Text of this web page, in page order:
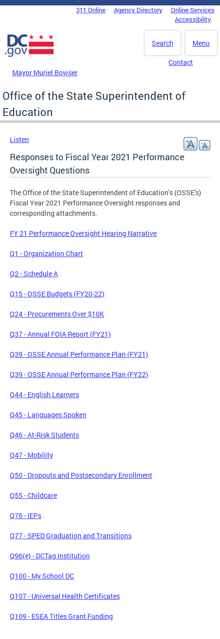
Skip to main content
DC Agency Top Menu311 Online Agency Directory
Online Services
Accessibility
Menu
Search
Mayor Muriel Bowser
Contact
Office of the State Superintendent of
Education
Listen
Responses to Fiscal Year 2021 Performance
Oversight Questions
The Office of the State Superintendent of Education’s (OSSE’s)
Fiscal Year 2021 Performance Oversight responses and
corresponding attachments.
FY 21 Performance Oversight Hearing Narrative
Q1 - Organization Chart
Q2 - Schedule A
Q15 - OSSE Budgets (FY20-22)
Q24 - Procurements Over $10K
Q37 - Annual FOIA Report (FY21)
Q39 - OSSE Annual Performance Plan (FY21)
Q39 - OSSE Annual Performance Plan (FY22)
Q44 - English Learners
Q45 - Languages Spoken
Q46 - At-Risk Students
Q47 - Mobility
Q50 - Dropouts and Postsecondary Enrollment
Q55 - Childcare
Q76 - IEPs
Q77 - SPED Graduation and Transitions
Q96(e) - DCTag Institution
Q100 - My School DC
Q107 - Universal Health Certificates
Q109 - ESEA Titles Grant Funding